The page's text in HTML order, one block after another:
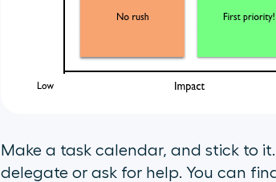
Make a task calendar, and stick to
delegate or ask for help. You can